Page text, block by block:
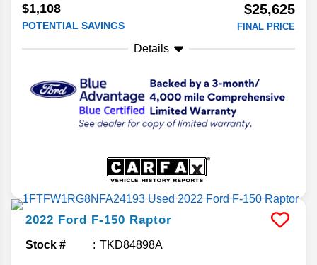
$1,108
POTENTIAL SAVINGS
$25,625
FINAL PRICE
Details
2022 Ford F-150 Raptor
Stock # TKD84898A